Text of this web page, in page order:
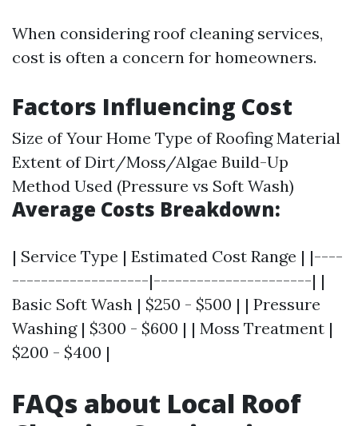
When considering roof cleaning services,
cost is often a concern for homeowners.
Factors Influencing Cost
Size of Your Home Type of Roofing Material
Extent of Dirt/Moss/Algae Build-Up
Method Used (Pressure vs Soft Wash)
Average Costs Breakdown:
| Service Type | Estimated Cost Range | |----
-------------------|----------------------| |
Basic Soft Wash | $250 - $500 | | Pressure
Washing | $300 - $600 | | Moss Treatment |
$200 - $400 |
FAQs about Local Roof